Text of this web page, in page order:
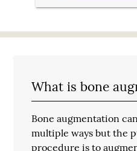
What is bone
Bone augmentation
multiple ways but the
procedure is to